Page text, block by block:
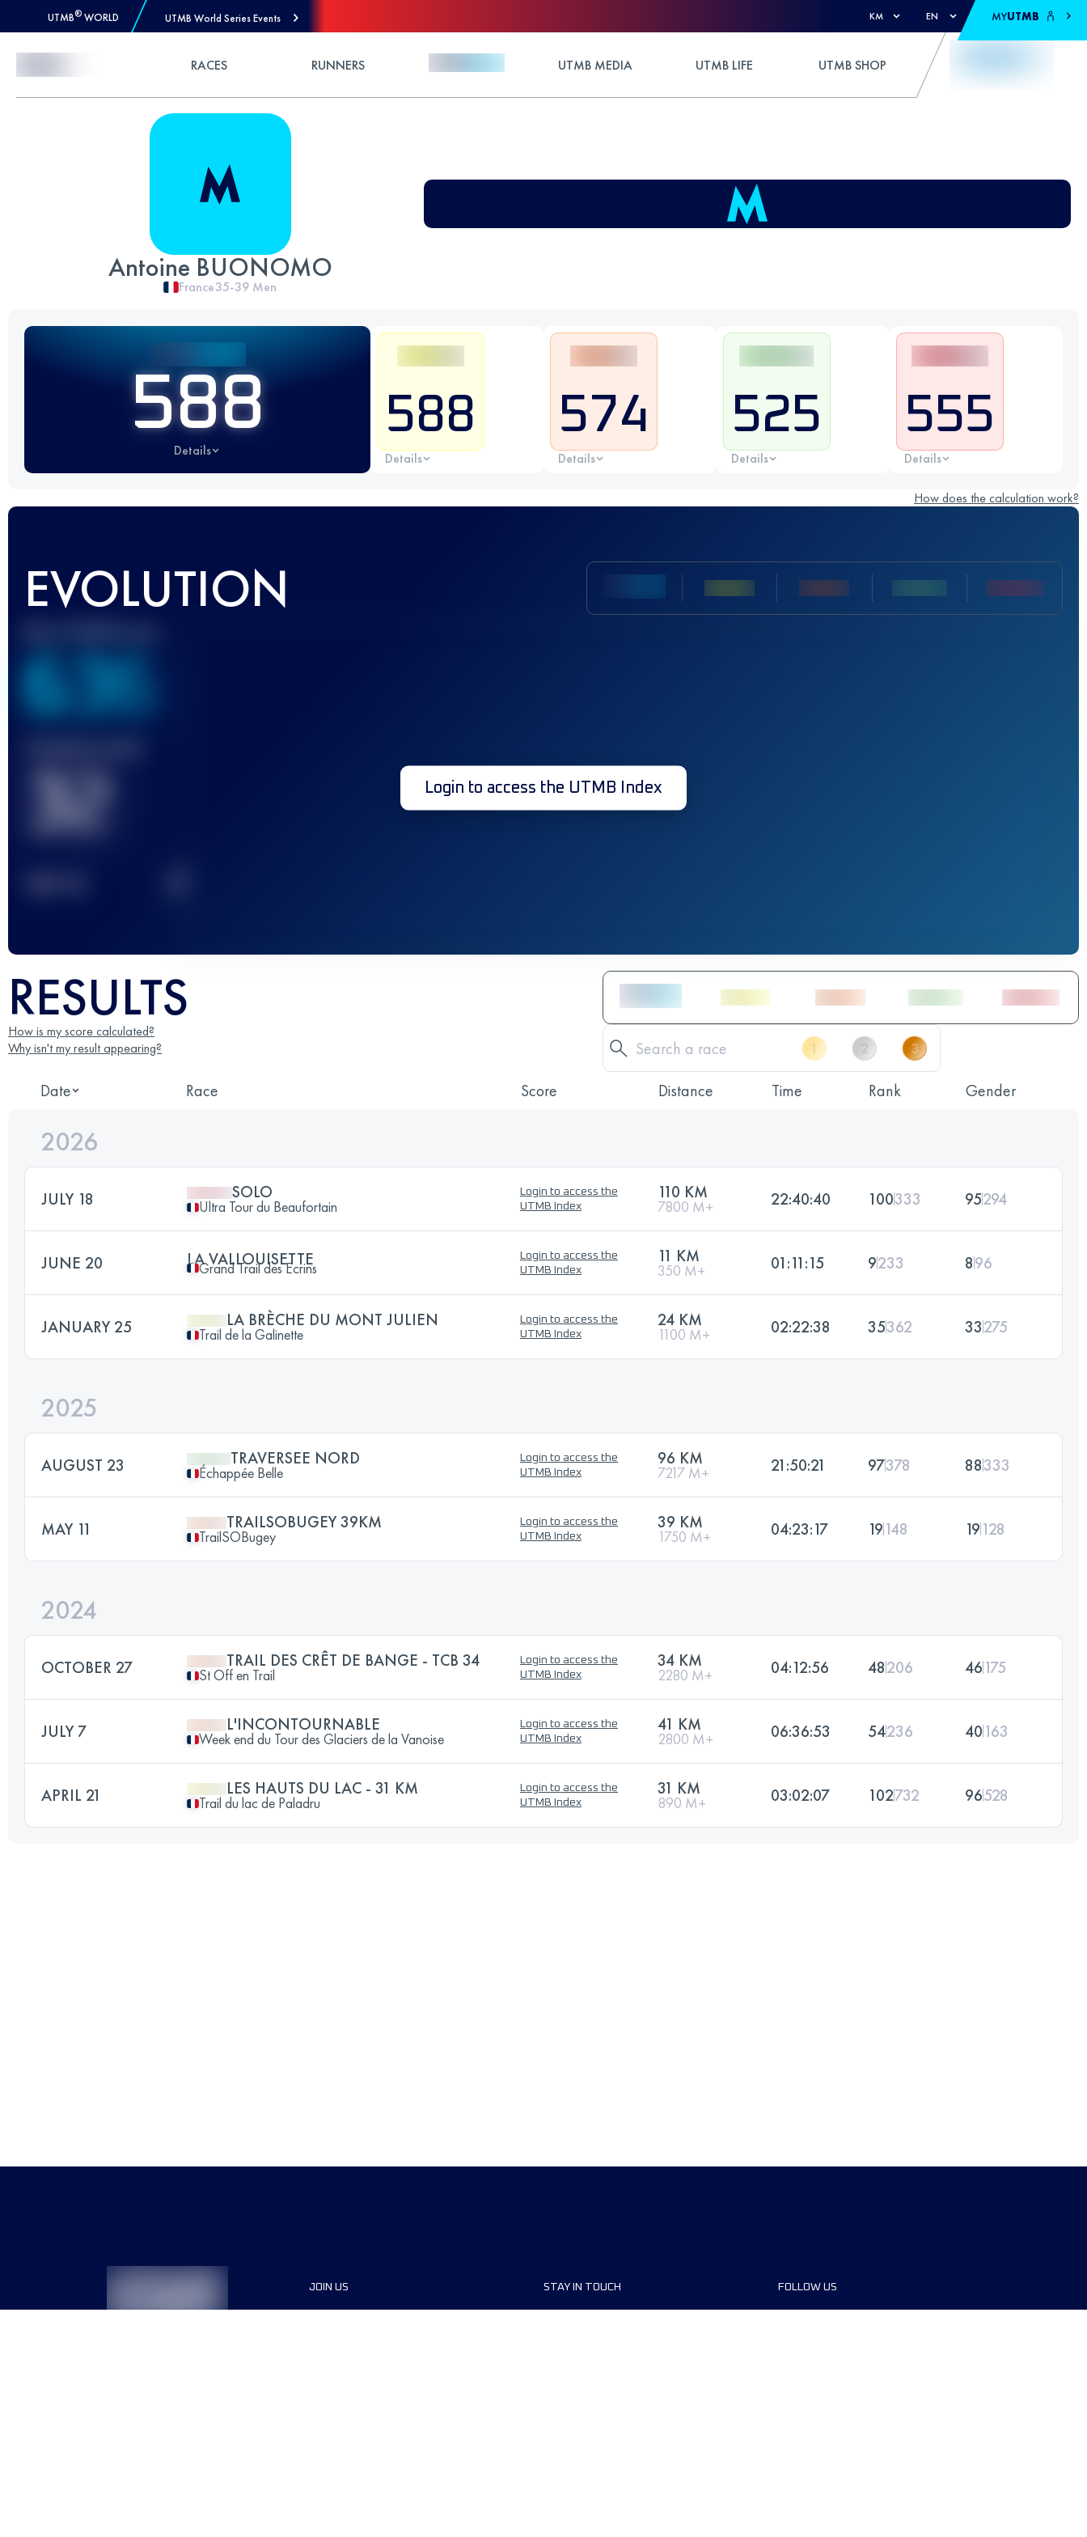
UTMB® WORLD UTMB World Series Events KM EN MYUTMB
RACES RUNNERS UTMB MEDIA UTMB LIFE UTMB SHOP
Antoine BUONOMO
France35-39 Men
588
Details
588
Details
574
Details
525
Details
555
Details
How does the calculation work?
EVOLUTION
636
32 Login to access the UTMB Index
RESULTS
How is my score calculated?
Why isn't my result appearing?
Date Race Score Distance Time Rank Gender
2026
JULY 18 SOLO
Ultra Tour du Beaufortain
Login to access the
UTMB Index
110 KM
7800 M+ 22:40:40 100333 95294
JUNE 20 LA VALLOUISETTE
Grand Trail des Ecrins
Login to access the
UTMB Index
11 KM
350 M+ 01:11:15 9233 896
JANUARY 25 LA BRÈCHE DU MONT JULIEN
Trail de la Galinette
Login to access the
UTMB Index
24 KM
1100 M+ 02:22:38 35362 33275
2025
AUGUST 23 TRAVERSEE NORD
Échappée Belle
Login to access the
UTMB Index
96 KM
7217 M+ 21:50:21 97378 88333
MAY 11 TRAILSOBUGEY 39KM
TrailSOBugey
Login to access the
UTMB Index
39 KM
1750 M+ 04:23:17 19148 19128
2024
OCTOBER 27 TRAIL DES CRÊT DE BANGE - TCB 34
St Off en Trail
Login to access the
UTMB Index
34 KM
2280 M+ 04:12:56 48206 46175
JULY 7 L'INCONTOURNABLE
Week end du Tour des Glaciers de la Vanoise
Login to access the
UTMB Index
41 KM
2800 M+ 06:36:53 54236 40163
APRIL 21 LES HAUTS DU LAC - 31 KM
Trail du lac de Paladru
Login to access the
UTMB Index
31 KM
890 M+ 03:02:07 102732 96528
JOIN US STAY IN TOUCH FOLLOW US